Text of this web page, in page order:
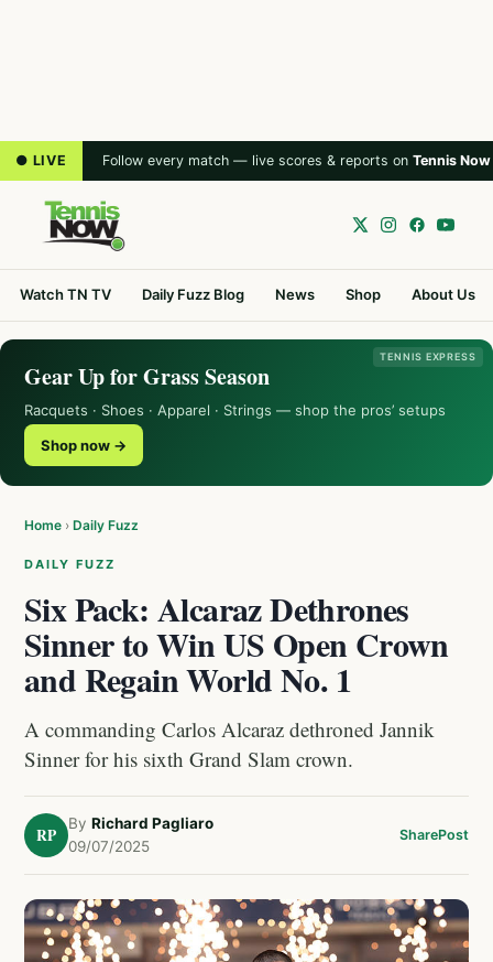
● LIVE Follow every match — live scores & reports on Tennis Now
Watch TN TV Daily Fuzz Blog News Shop About Us
TENNIS EXPRESS
Gear Up for Grass Season
Racquets · Shoes · Apparel · Strings — shop the pros’ setups
Shop now →
Home › Daily Fuzz
DAILY FUZZ
Six Pack: Alcaraz Dethrones
Sinner to Win US Open Crown
and Regain World No. 1
A commanding Carlos Alcaraz dethroned Jannik
Sinner for his sixth Grand Slam crown.
RP
By Richard Pagliaro
09/07/2025
SharePost